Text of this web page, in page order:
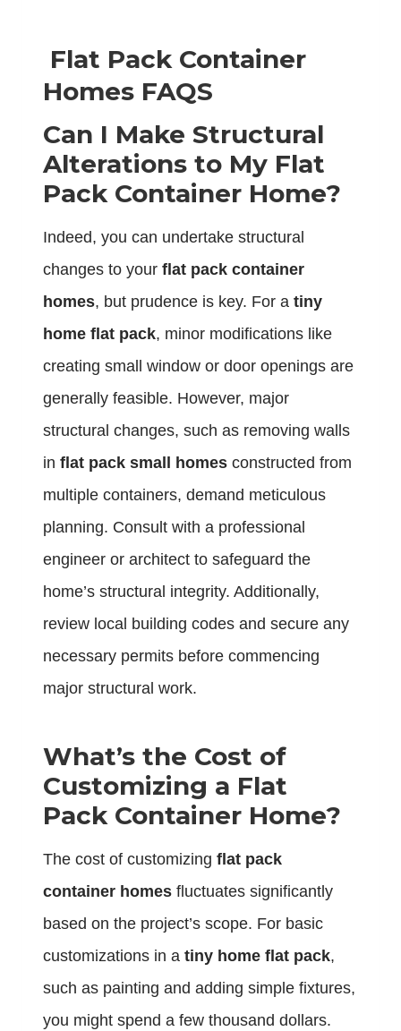
Flat Pack Container
Homes FAQS
Can I Make Structural
Alterations to My Flat
Pack Container Home?
Indeed, you can undertake structural
changes to your flat pack container
homes, but prudence is key. For a tiny
home flat pack, minor modifications like
creating small window or door openings are
generally feasible. However, major
structural changes, such as removing walls
in flat pack small homes constructed from
multiple containers, demand meticulous
planning. Consult with a professional
engineer or architect to safeguard the
home’s structural integrity. Additionally,
review local building codes and secure any
necessary permits before commencing
major structural work.
What’s the Cost of
Customizing a Flat
Pack Container Home?
The cost of customizing flat pack
container homes fluctuates significantly
based on the project’s scope. For basic
customizations in a tiny home flat pack,
such as painting and adding simple fixtures,
you might spend a few thousand dollars.